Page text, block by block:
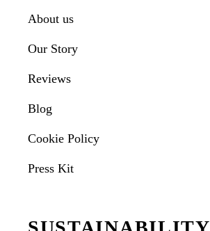
About us
Our Story
Reviews
Blog
Cookie Policy
Press Kit